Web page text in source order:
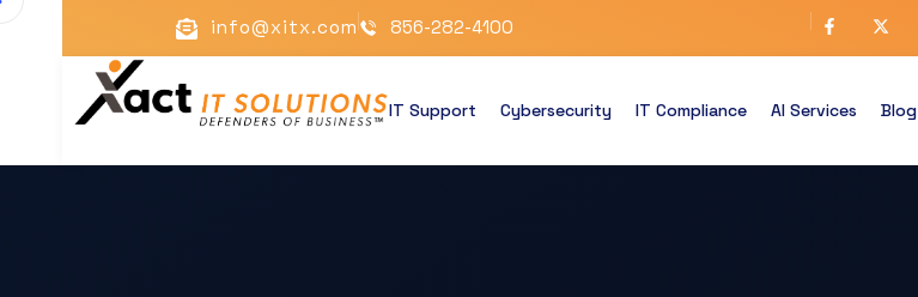
info@xitx.com 856-282-4100
IT Support Cybersecurity IT Compliance AI Services Blog